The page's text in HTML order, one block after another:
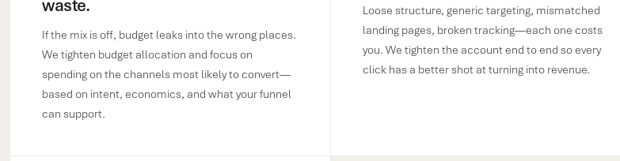
waste.
If the mix is off, budget leaks into the wrong places.
We tighten budget allocation and focus on
spending on the channels most likely to convert—
based on intent, economics, and what your funnel
can support.
Loose structure, generic targeting, mismatched
landing pages, broken tracking—each one costs
you. We tighten the account end to end so every
click has a better shot at turning into revenue.